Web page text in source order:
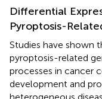
Differential
Pyroptosis-
Studies have shown
pyroptosis-related
processes in cancer
development and
heterogeneous